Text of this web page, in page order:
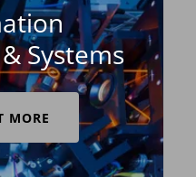
Systems
MORE